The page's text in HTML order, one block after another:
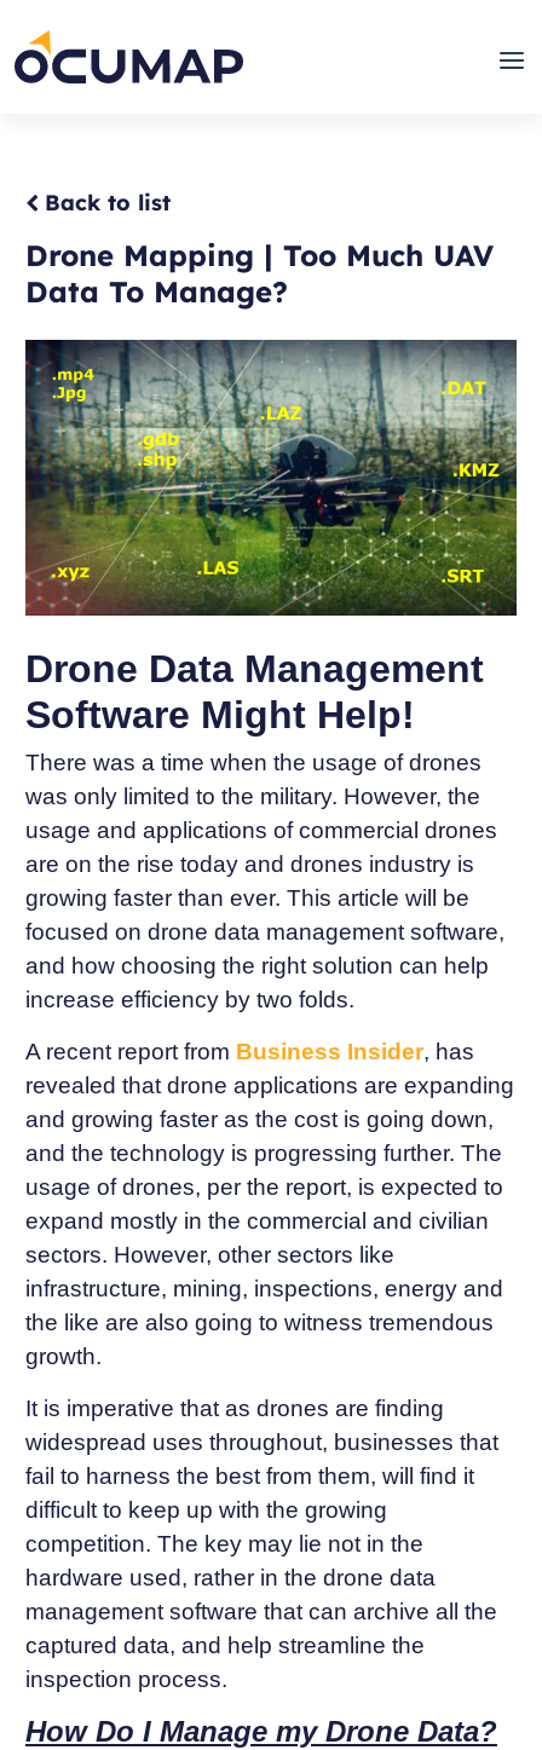
content
Home
Back to list
Drone Mapping | Too Much UAV
Data To Manage?
Drone Data Management
Software Might Help!
There was a time when the usage of drones
was only limited to the military. However, the
usage and applications of commercial drones
are on the rise today and drones industry is
growing faster than ever. This article will be
focused on drone data management software,
and how choosing the right solution can help
increase efficiency by two folds.
A recent report from Business Insider, has
revealed that drone applications are expanding
and growing faster as the cost is going down,
and the technology is progressing further. The
usage of drones, per the report, is expected to
expand mostly in the commercial and civilian
sectors. However, other sectors like
infrastructure, mining, inspections, energy and
the like are also going to witness tremendous
growth.
It is imperative that as drones are finding
widespread uses throughout, businesses that
fail to harness the best from them, will find it
difficult to keep up with the growing
competition. The key may lie not in the
hardware used, rather in the drone data
management software that can archive all the
captured data, and help streamline the
inspection process.
How Do I Manage my Drone Data?